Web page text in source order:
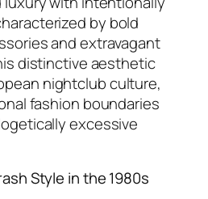
by bold
and extravagant
distinctive aesthetic
nightclub culture,
fashion boundaries
excessive
Style in the 1980s